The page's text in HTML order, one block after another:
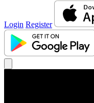
Login Register